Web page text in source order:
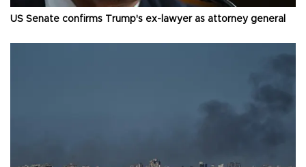
US Senate confirms Trump's ex-lawyer as attorney general